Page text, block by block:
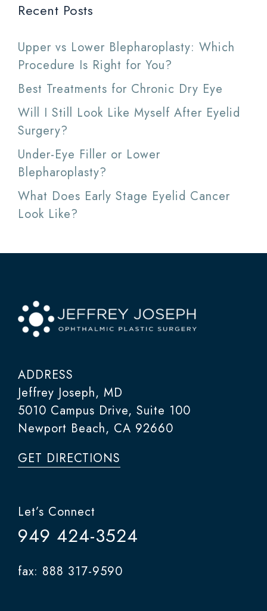
Recent Posts
Upper vs Lower Blepharoplasty: Which
Procedure Is Right for You?
Best Treatments for Chronic Dry Eye
Will I Still Look Like Myself After Eyelid
Surgery?
Under-Eye Filler or Lower
Blepharoplasty?
What Does Early Stage Eyelid Cancer
Look Like?
ADDRESS
Jeffrey Joseph, MD
5010 Campus Drive, Suite 100
Newport Beach, CA 92660
GET DIRECTIONS
Let’s Connect
949 424-3524
fax: 888 317-9590